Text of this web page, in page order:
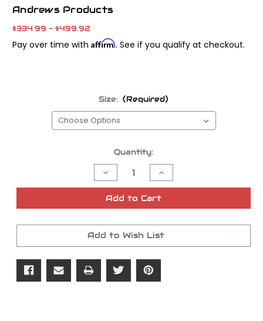
Andrews Products
$334.99 - $499.92
Pay over time with Affirm. See if you qualify at checkout.
Size: (Required)
Quantity:
Decrease
Quantity
of
Andrews
Cams
TC
Increase
Quantity
of
Andrews
Cams
Add to Cart
Add to Wish List